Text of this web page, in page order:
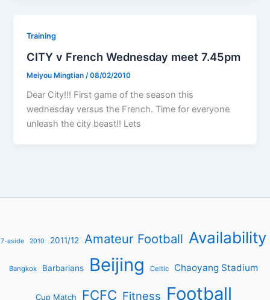
Training
CITY v French Wednesday meet 7.45pm
Meiyou Mingtian /08/02/2010
Dear City!!! First game of the season this
wednesday versus the French. Time for everyone
unleash the city beast!! Lets
7-aside 2010 2011/12 Amateur Football Availability
Bangkok Barbarians Beijing Celtic Chaoyang Stadium
Cup Match FCFC Fitness Football